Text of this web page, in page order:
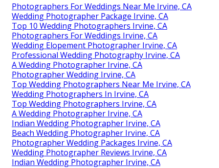
Photographers For Weddings Near Me Irvine, CA
Wedding Photographer Package Irvine, CA
Top 10 Wedding Photographers Irvine, CA
Photographers For Weddings Irvine, CA
Wedding Elopement Photographer Irvine, CA
Professional Wedding Photography Irvine, CA
A Wedding Photographer Irvine, CA
Photographer Wedding Irvine, CA
Top Wedding Photographers Near Me Irvine, CA
Wedding Photographers In Irvine, CA
Top Wedding Photographers Irvine, CA
A Wedding Photographer Irvine, CA
Indian Wedding Photographer Irvine, CA
Beach Wedding Photographer Irvine, CA
Photographer Wedding Packages Irvine, CA
Wedding Photographer Reviews Irvine, CA
Indian Wedding Photographer Irvine, CA